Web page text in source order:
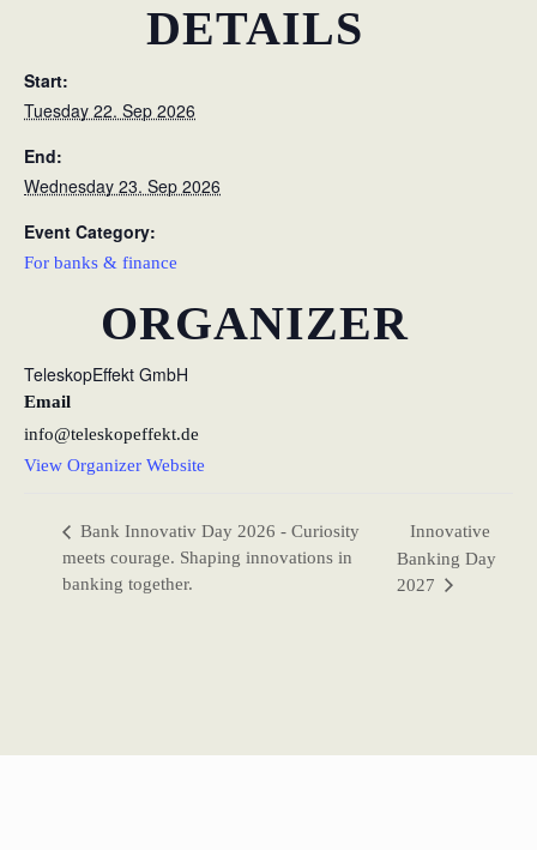
DETAILS
Start:
Tuesday 22. Sep 2026
End:
Wednesday 23. Sep 2026
Event Category:
For banks & finance
ORGANIZER
TeleskopEffekt GmbH
Email
info@teleskopeffekt.de
View Organizer Website
Bank Innovativ Day 2026 - Curiosity
meets courage. Shaping innovations in
banking together.
Innovative
Banking Day
2027